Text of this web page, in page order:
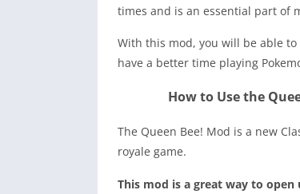
times and is an essential part of
With this mod, you will be able
have a better time playing
How to Use the
The Queen Bee! Mod is a new
royale game.
This mod is a great way to